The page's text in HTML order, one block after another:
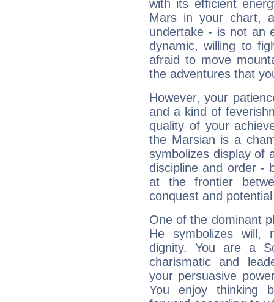
with its efficient
Mars in your chart,
undertake - is not an
dynamic, willing to
afraid to move
the adventures that
However, your
and a kind of
quality of your
the Marsian is a
symbolizes display of
discipline and order -
at the frontier
conquest and
One of the dominant
He symbolizes will,
dignity. You are a
charismatic and
your persuasive
You enjoy thinking